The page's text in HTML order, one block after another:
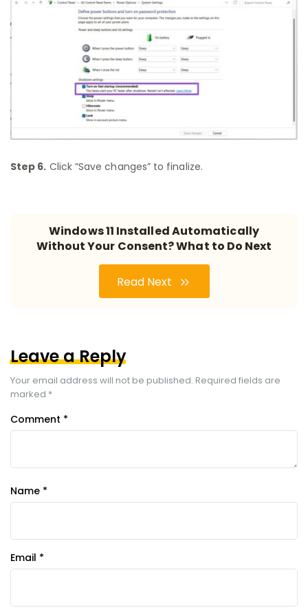
Step 6. Click “Save changes” to finalize.
Windows 11 Installed Automatically
Without Your Consent? What to Do Next
Read Next
Leave a Reply
Your email address will not be published. Required fields are
marked *
Comment *
Name *
Email *